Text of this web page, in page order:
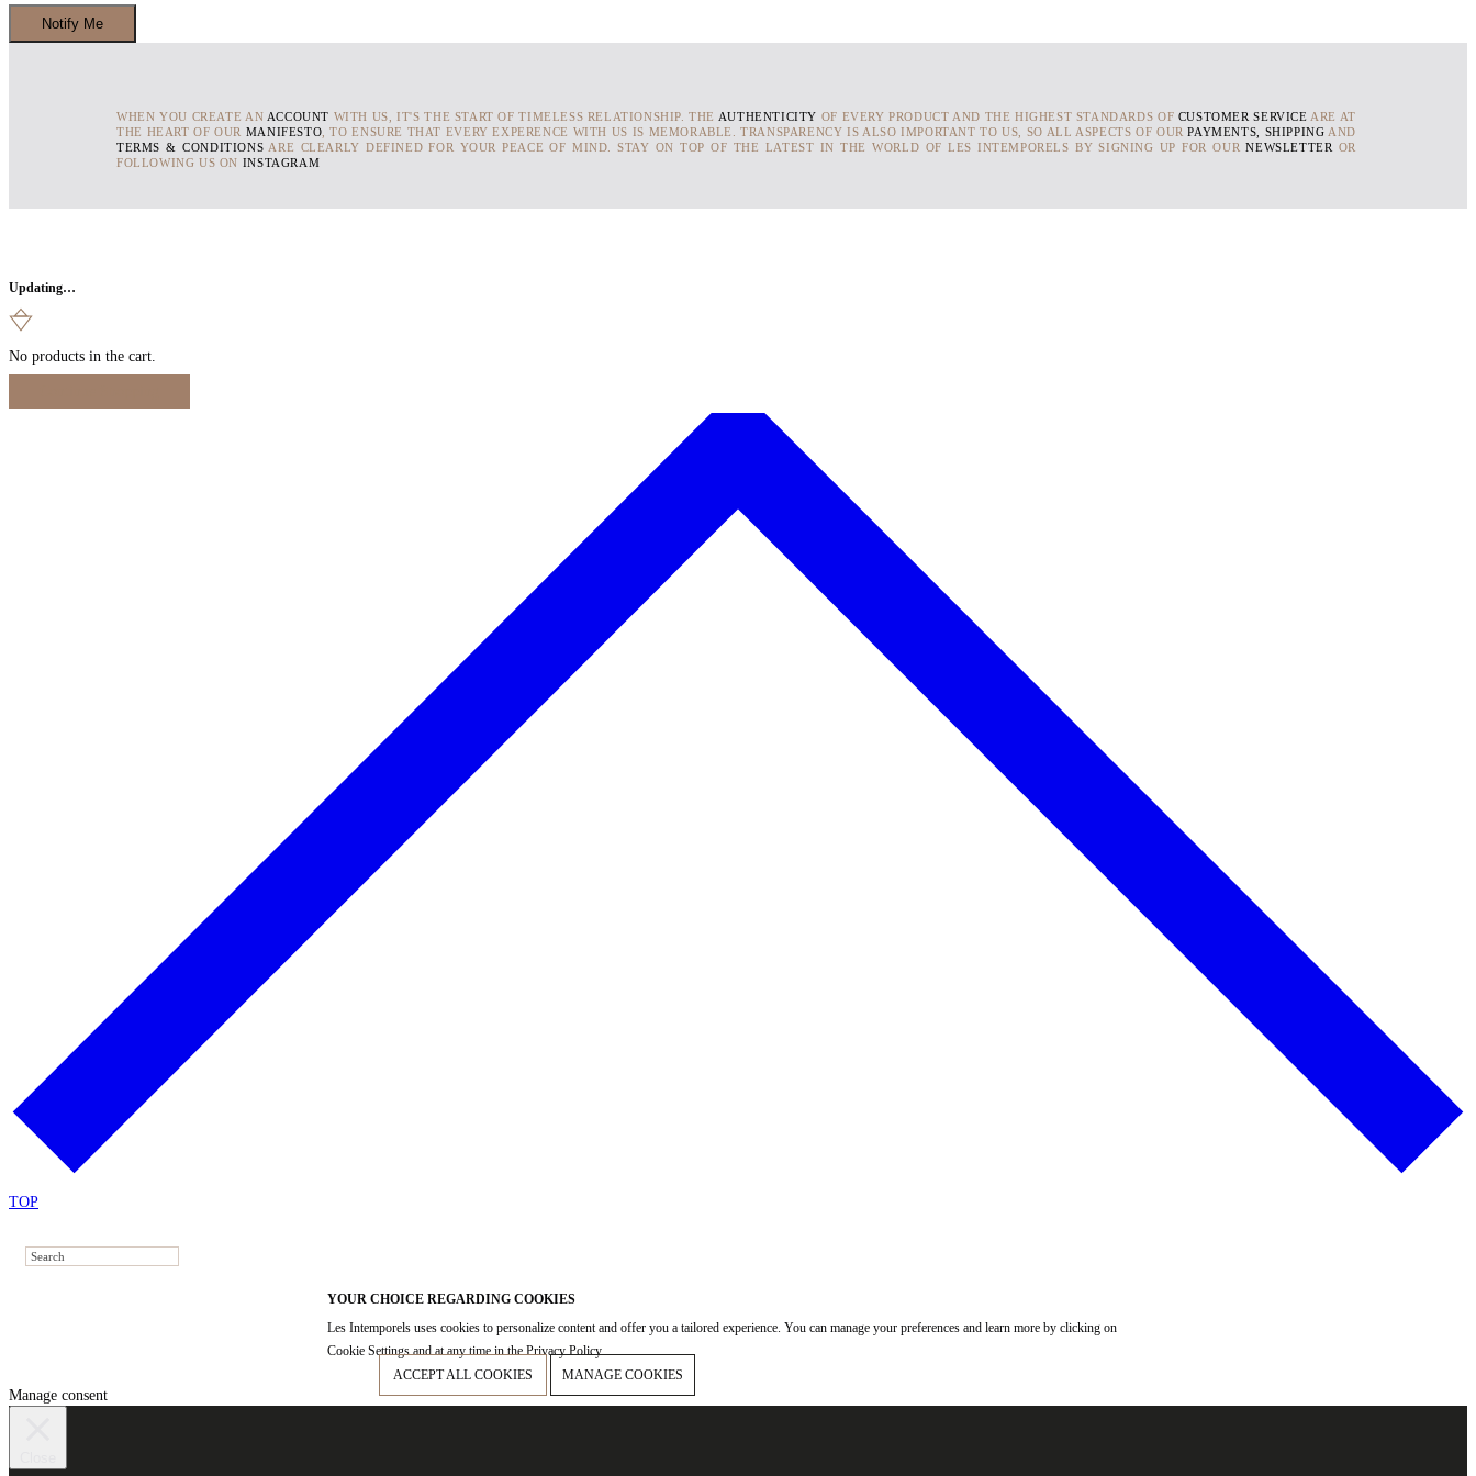
WHEN YOU CREATE AN ACCOUNT WITH US, IT'S THE START OF TIMELESS RELATIONSHIP. THE AUTHENTICITY OF EVERY PRODUCT AND THE HIGHEST STANDARDS OF CUSTOMER SERVICE ARE AT
THE HEART OF OUR MANIFESTO , TO ENSURE THAT EVERY EXPERENCE WITH US IS MEMORABLE. TRANSPARENCY IS ALSO IMPORTANT TO US, SO ALL ASPECTS OF OURPAYMENTS, SHIPPING AND
TERMS & CONDITIONS ARE CLEARLY DEFINED FOR YOUR PEACE OF MIND. STAY ON TOP OF THE LATEST IN THE WORLD OF LES INTEMPORELS BY SIGNING UP FOR OURNEWSLETTER OR
FOLLOWING US ON INSTAGRAM
Updating…
No products in the cart.
TOP
YOUR CHOICE REGARDING COOKIES
Les Intemporels uses cookies to personalize content and offer you a tailored experience. You can manage your preferences and learn more by clicking on
Cookie Settings and at any time in the Privacy Policy.
ACCEPT ALL COOKIES
MANAGE COOKIES
Manage consent